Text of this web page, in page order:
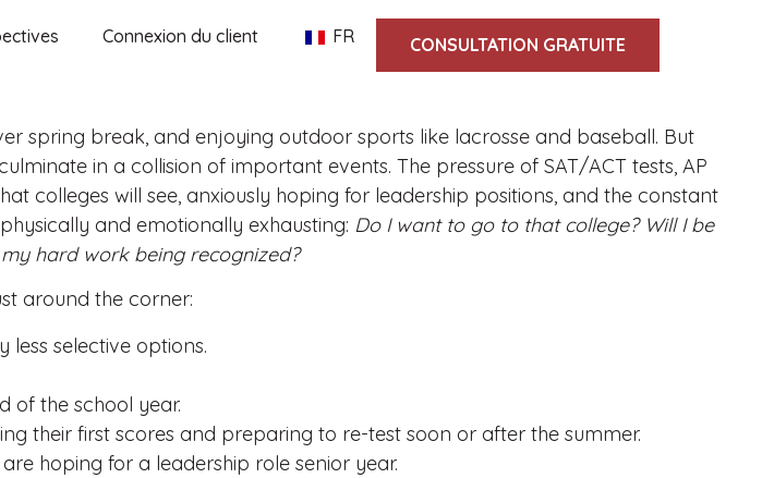
Connexion du client FR CONSULTATION GRATUITE
spring break, and enjoying outdoor sports like lacrosse and baseball. But
in a collision of important events. The pressure of SAT/ACT tests, AP
colleges will see, anxiously hoping for leadership positions, and the constant
and emotionally exhausting: Do I want to go to that college? Will I be
hard work being recognized?
around the corner:
less selective options.
of the school year.
their first scores and preparing to re-test soon or after the summer.
hoping for a leadership role senior year.